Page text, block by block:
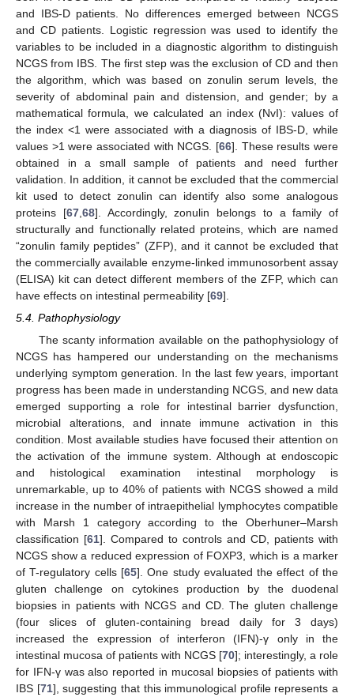
and IBS-D patients. No differences emerged between NCGS
and CD patients. Logistic regression was used to identify the
variables to be included in a diagnostic algorithm to distinguish
NCGS from IBS. The first step was the exclusion of CD and then
the algorithm, which was based on zonulin serum levels, the
severity of abdominal pain and distension, and gender; by a
mathematical formula, we calculated an index (NvI): values of
the index <1 were associated with a diagnosis of IBS-D, while
values >1 were associated with NCGS. [66]. These results were
obtained in a small sample of patients and need further
validation. In addition, it cannot be excluded that the commercial
kit used to detect zonulin can identify also some analogous
proteins [67, 68]. Accordingly, zonulin belongs to a family of
structurally and functionally related proteins, which are named
“zonulin family peptides” (ZFP), and it cannot be excluded that
the commercially available enzyme-linked immunosorbent assay
(ELISA) kit can detect different members of the ZFP, which can
have effects on intestinal permeability [69].
5.4. Pathophysiology
The scanty information available on the pathophysiology of
NCGS has hampered our understanding on the mechanisms
underlying symptom generation. In the last few years, important
progress has been made in understanding NCGS, and new data
emerged supporting a role for intestinal barrier dysfunction,
microbial alterations, and innate immune activation in this
condition. Most available studies have focused their attention on
the activation of the immune system. Although at endoscopic
and histological examination intestinal morphology is
unremarkable, up to 40% of patients with NCGS showed a mild
increase in the number of intraepithelial lymphocytes compatible
with Marsh 1 category according to the Oberhuner–Marsh
classification [61]. Compared to controls and CD, patients with
NCGS show a reduced expression of FOXP3, which is a marker
of T-regulatory cells [65]. One study evaluated the effect of the
gluten challenge on cytokines production by the duodenal
biopsies in patients with NCGS and CD. The gluten challenge
(four slices of gluten-containing bread daily for 3 days)
increased the expression of interferon (IFN)-γ only in the
intestinal mucosa of patients with NCGS [70]; interestingly, a role
for IFN-γ was also reported in mucosal biopsies of patients with
IBS [71], suggesting that this immunological profile represents a